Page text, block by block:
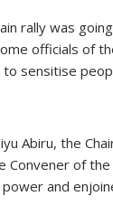
rally was
officials of
to sensitise
Abiru, the
Convener of
power and